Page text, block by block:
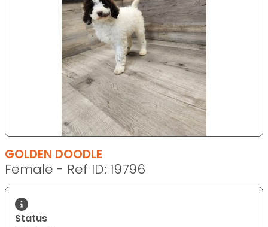
GOLDEN DOODLE
Female - Ref ID: 19796
Status